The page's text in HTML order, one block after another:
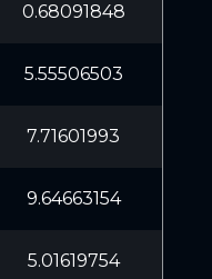
0.68091848
5.55506503
7.71601993
9.64663154
5.01619754